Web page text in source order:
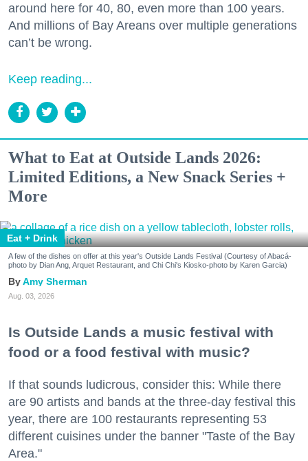
around here for 40, 80, even more than 100 years.
And millions of Bay Areans over multiple generations
can’t be wrong.
Keep reading...
What to Eat at Outside Lands 2026:
Limited Editions, a New Snack Series +
More
Eat + Drink
A few of the dishes on offer at this year's Outside Lands Festival (Courtesy of Abacá-
photo by Dian Ang, Arquet Restaurant, and Chi Chi's Kiosko-photo by Karen Garcia)
Amy Sherman
Aug. 03, 2026
Is Outside Lands a music festival with
food or a food festival with music?
If that sounds ludicrous, consider this: While there
are 90 artists and bands at the three-day festival this
year, there are 100 restaurants representing 53
different cuisines under the banner "Taste of the Bay
Area."